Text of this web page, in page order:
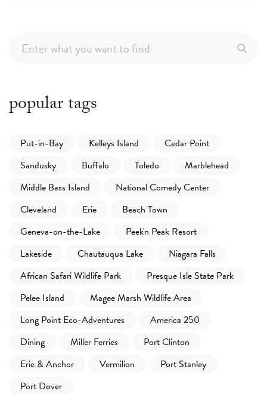
popular tags
Put-in-Bay Kelleys Island
Cedar Point
Sandusky
Buffalo Toledo
Marblehead
Middle Bass Island
National Comedy Center
Cleveland
Erie
Beach Town
Geneva-on-the-Lake
Peek'n Peak Resort
Lakeside
Chautauqua Lake
Niagara Falls
African Safari Wildlife Park
Presque Isle State Park
Pelee Island
Magee Marsh Wildlife Area
Long Point Eco-Adventures
America 250
Dining
Miller Ferries
Port Clinton
Erie & Anchor
Vermilion
Port Stanley
Port Dover